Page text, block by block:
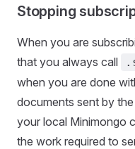
Stopping
When you are
that you always call
when you are done
documents sent by
your local Minimongo
the work required to